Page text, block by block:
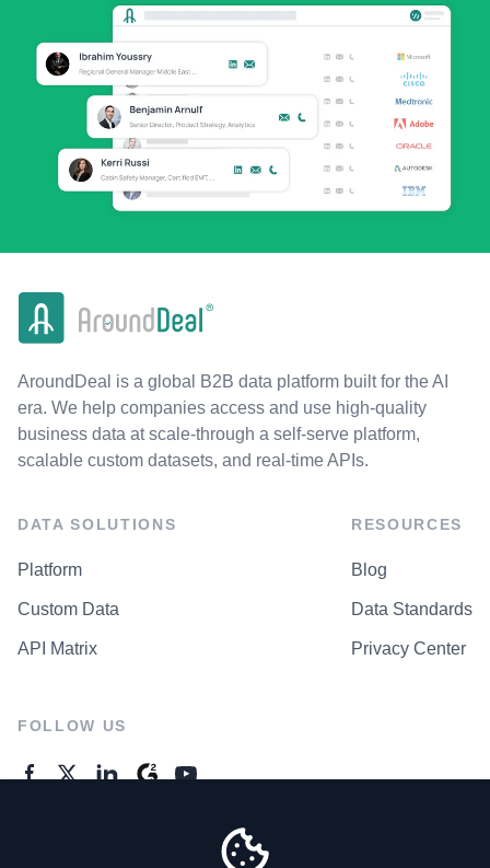
AroundDeal is a global B2B data platform built for the AI
era. We help companies access and use high-quality
business data at scale-through a self-serve platform,
scalable custom datasets, and real-time APIs.
DATA SOLUTIONS
Platform
Custom Data
API Matrix
RESOURCES
Blog
Data Standards
Privacy Center
FOLLOW US